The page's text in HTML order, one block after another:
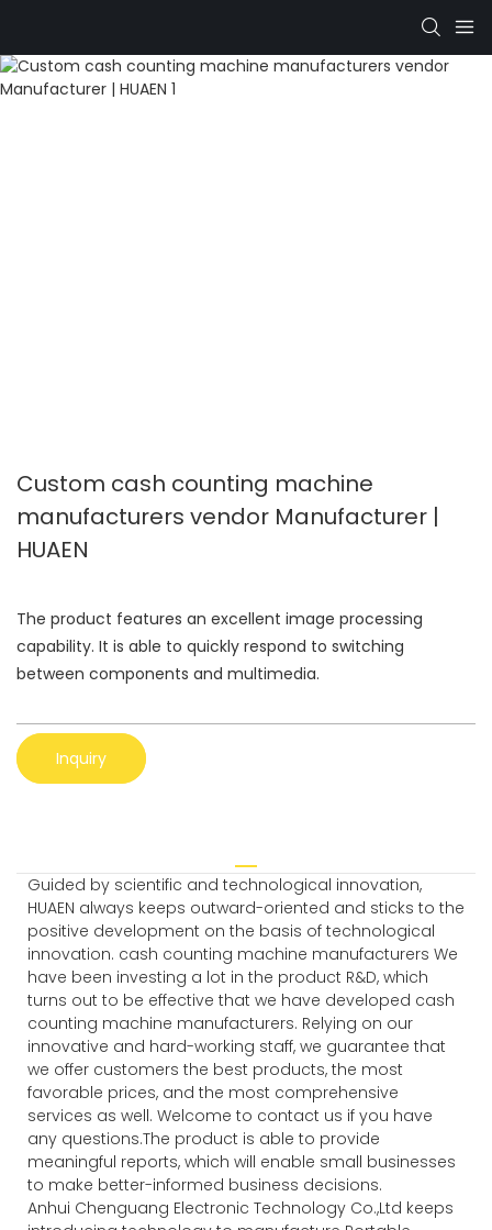
Custom cash counting machine
manufacturers vendor Manufacturer |
HUAEN
The product features an excellent image processing
capability. It is able to quickly respond to switching
between components and multimedia.
Inquiry
Guided by scientific and technological innovation,
HUAEN always keeps outward-oriented and sticks to the
positive development on the basis of technological
innovation. cash counting machine manufacturers We
have been investing a lot in the product R&D, which
turns out to be effective that we have developed cash
counting machine manufacturers. Relying on our
innovative and hard-working staff, we guarantee that
we offer customers the best products, the most
favorable prices, and the most comprehensive
services as well. Welcome to contact us if you have
any questions.The product is able to provide
meaningful reports, which will enable small businesses
to make better-informed business decisions.
Anhui Chenguang Electronic Technology Co.,Ltd keeps